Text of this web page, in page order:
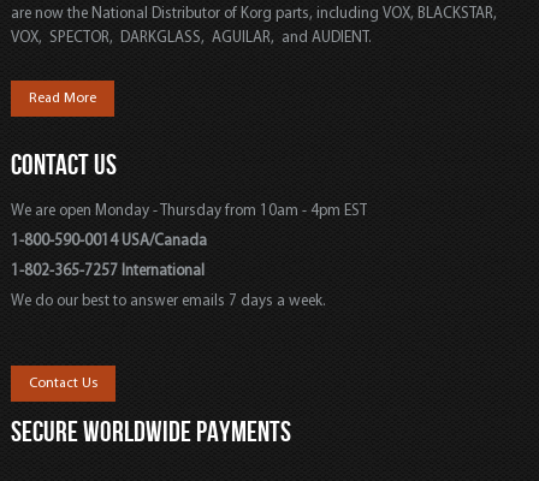
are now the National Distributor of Korg parts, including VOX, BLACKSTAR,
VOX, SPECTOR, DARKGLASS, AGUILAR, and AUDIENT.
Read More
CONTACT US
We are open Monday - Thursday from 10am - 4pm EST
1-800-590-0014 USA/Canada
1-802-365-7257 International
We do our best to answer emails 7 days a week.
Contact Us
SECURE WORLDWIDE PAYMENTS